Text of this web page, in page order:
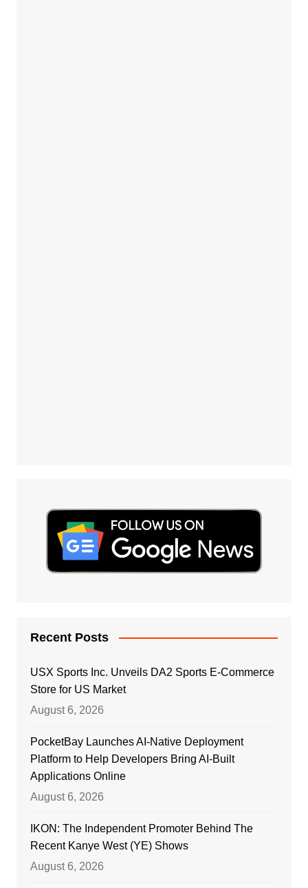
Recent Posts
USX Sports Inc. Unveils DA2 Sports E-Commerce
Store for US Market
August 6, 2026
PocketBay Launches AI-Native Deployment
Platform to Help Developers Bring AI-Built
Applications Online
August 6, 2026
IKON: The Independent Promoter Behind The
Recent Kanye West (YE) Shows
August 6, 2026